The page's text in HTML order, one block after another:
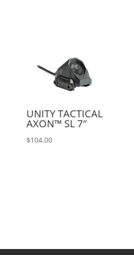
UNITY TACTICAL
AXON™ SL 7″
$104.00